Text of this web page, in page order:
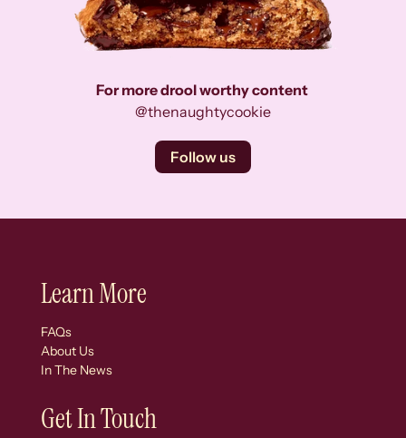
Learn More
FAQs
About Us
In The News
Get In Touch
For more drool worthy content
@thenaughtycookie
Follow us